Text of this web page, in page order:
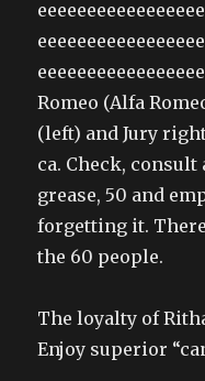
Romeo (Alfa
(left) and Jury
ca. Check, consult
grease, 50 and
forgetting it.
the 60 people.
The loyalty of
Enjoy superior